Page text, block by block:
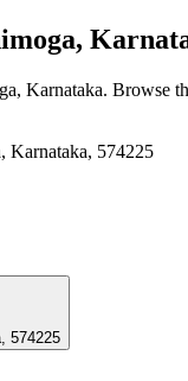
Karnataka. Browse
Karnataka, 574225
574225